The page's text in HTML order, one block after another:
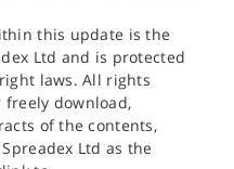
this update is the
Ltd and is protected
laws. All rights
freely download,
of the contents,
Ltd as the